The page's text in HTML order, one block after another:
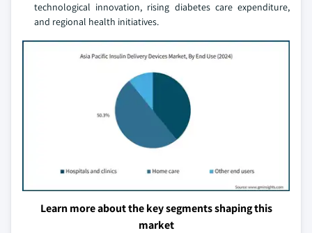
technological innovation, rising diabetes care expenditure,
and regional health initiatives.
Learn more about the key segments shaping this
market